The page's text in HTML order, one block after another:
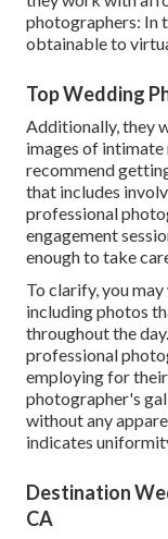
photographers: In
obtainable to
Top Wedding
Additionally, they
images of intimate
recommend
that includes
professional
engagement
enough to take
To clarify, you
including photos
throughout the
professional
employing for
photographer's
without any
indicates
Destination
CA